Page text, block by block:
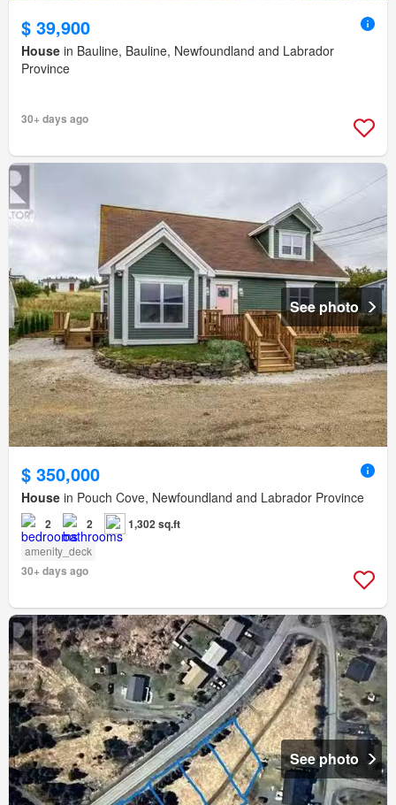
$ 39,900
House in Bauline, Bauline, Newfoundland and Labrador
Province
30+ days ago
See photo
$ 350,000
House in Pouch Cove, Newfoundland and Labrador Province
2 2 1,302 sq.ft
amenity_deck
30+ days ago
See photo